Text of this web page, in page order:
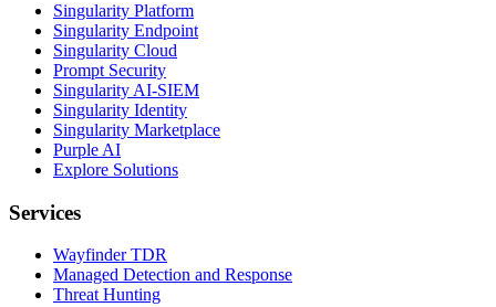
Singularity Platform
Singularity Endpoint
Singularity Cloud
Prompt Security
Singularity AI-SIEM
Singularity Identity
Singularity Marketplace
Purple AI
Explore Solutions
Services
Wayfinder TDR
Managed Detection and Response
Threat Hunting